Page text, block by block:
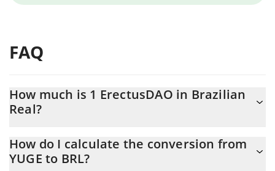
FAQ
How much is 1 ErectusDAO in Brazilian
Real?
At this moment, 1 ErectusDAO equals 0.345106 BRL
How do I calculate the conversion from
YUGE to BRL?